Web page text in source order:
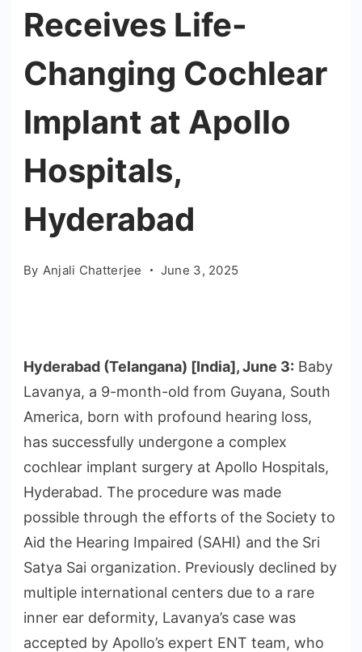
Receives Life-
Changing Cochlear
Implant at Apollo
Hospitals,
Hyderabad
By Anjali Chatterjee June 3, 2025
Hyderabad (Telangana) [India], June 3: Baby
Lavanya, a 9-month-old from Guyana, South
America, born with profound hearing loss,
has successfully undergone a complex
cochlear implant surgery at Apollo Hospitals,
Hyderabad. The procedure was made
possible through the efforts of the Society to
Aid the Hearing Impaired (SAHI) and the Sri
Satya Sai organization. Previously declined by
multiple international centers due to a rare
inner ear deformity, Lavanya’s case was
accepted by Apollo’s expert ENT team, who